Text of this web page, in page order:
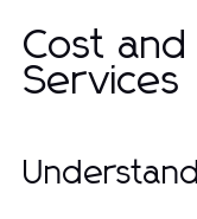
Cost and
Services